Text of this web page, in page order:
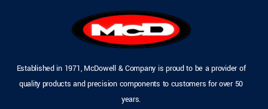
Established in 1971, McDowell & Company is proud to be a provider of
quality products and precision components to customers for over 50
years.